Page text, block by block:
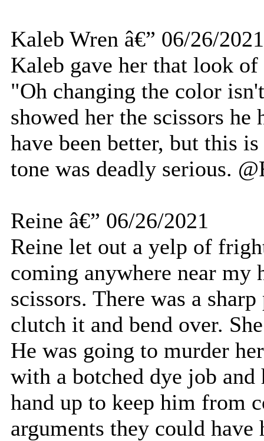
Kaleb Wren â€” 06/26/2021
Kaleb gave her that look
"Oh changing the color
showed her the scissors
have been better, but this
tone was deadly serious.
Reine â€” 06/26/2021
Reine let out a yelp of
coming anywhere near
scissors. There was a
clutch it and bend over.
He was going to murder
with a botched dye job
hand up to keep him from
arguments they could